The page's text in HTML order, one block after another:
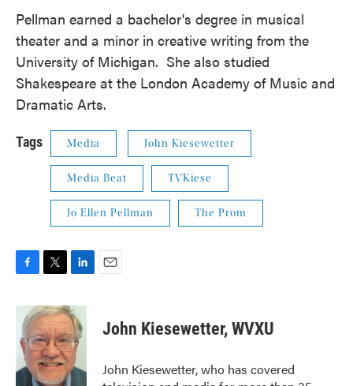
Pellman earned a bachelor's degree in musical
theater and a minor in creative writing from the
University of Michigan. She also studied
Shakespeare at the London Academy of Music and
Dramatic Arts.
Tags Media John Kiesewetter
Media Beat TVKiese
Jo Ellen Pellman The Prom
F
c
b
o
o
k
T
i
t
t
e
r
L
n
k
e
d
I
n
E
John Kiesewetter, WVXU
John Kiesewetter, who has covered